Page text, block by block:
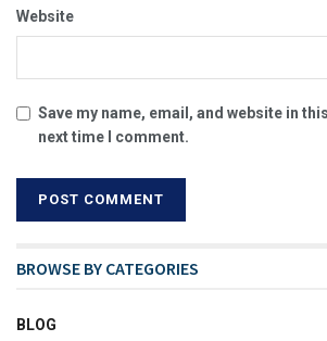
Website
Save my name, email, and website in
next time I comment.
BROWSE BY CATEGORIES
BLOG